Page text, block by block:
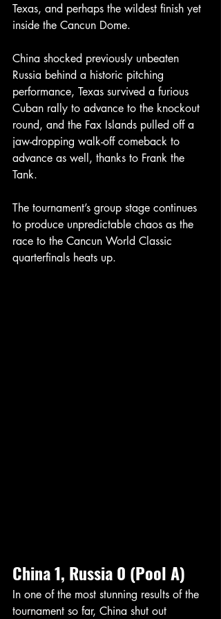
Texas, and perhaps the wildest finish yet
inside the Cancun Dome.
China shocked previously unbeaten
Russia behind a historic pitching
performance, Texas survived a furious
Cuban rally to advance to the knockout
round, and the Fax Islands pulled off a
jaw-dropping walk-off comeback to
advance as well, thanks to Frank the
Tank.
The tournament’s group stage continues
to produce unpredictable chaos as the
race to the Cancun World Classic
quarterfinals heats up.
China 1, Russia 0 (Pool A)
In one of the most stunning results of the
tournament so far, China shut out